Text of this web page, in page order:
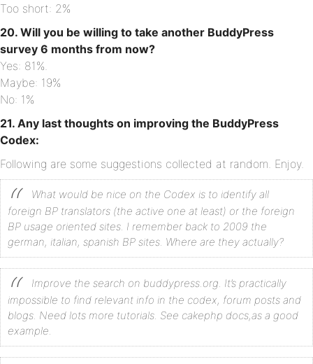
Too short: 2%
20. Will you be willing to take another BuddyPress
survey 6 months from now?
Yes: 81%.
Maybe: 19%
No: 1%
21. Any last thoughts on improving the BuddyPress
Codex:
Following are some suggestions collected at random. Enjoy.
What would be nice on the Codex is to identify all
foreign BP translators (the active one at least) or the foreign
BP usage oriented sites. I remember back to 2009 the
german, italian, spanish BP sites. Where are they actually?
Improve the search on buddypress.org. It’s practically
impossible to find relevant info in the codex, forum posts and
blogs. Need lots more tutorials. See cakephp docs,as a good
example.